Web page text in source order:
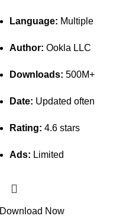
Language: Multiple
Author: Ookla LLC
Downloads: 500M+
Date: Updated often
Rating: 4.6 stars
Ads: Limited
Download Now